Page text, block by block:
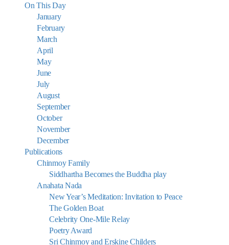
On This Day
January
February
March
April
May
June
July
August
September
October
November
December
Publications
Chinmoy Family
Siddhartha Becomes the Buddha play
Anahata Nada
New Year’s Meditation: Invitation to Peace
The Golden Boat
Celebrity One-Mile Relay
Poetry Award
Sri Chinmoy and Erskine Childers